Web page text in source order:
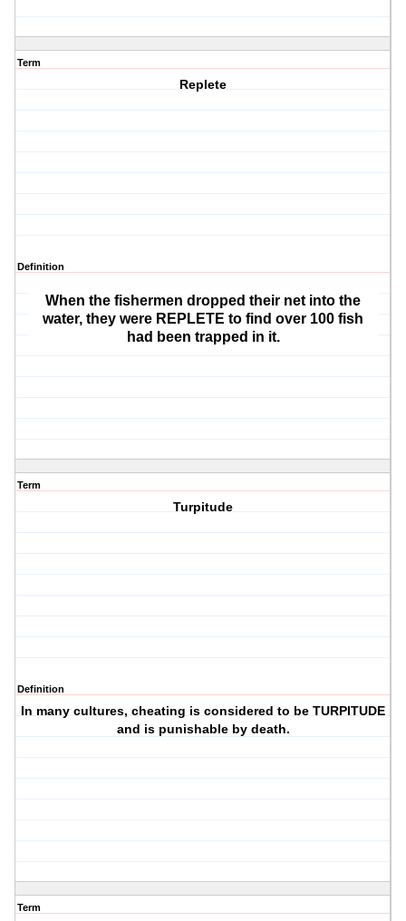
Term
Replete
Definition
When the fishermen dropped their net into the
water, they were REPLETE to find over 100 fish
had been trapped in it.
Term
Turpitude
Definition
In many cultures, cheating is considered to be TURPITUDE
and is punishable by death.
Term